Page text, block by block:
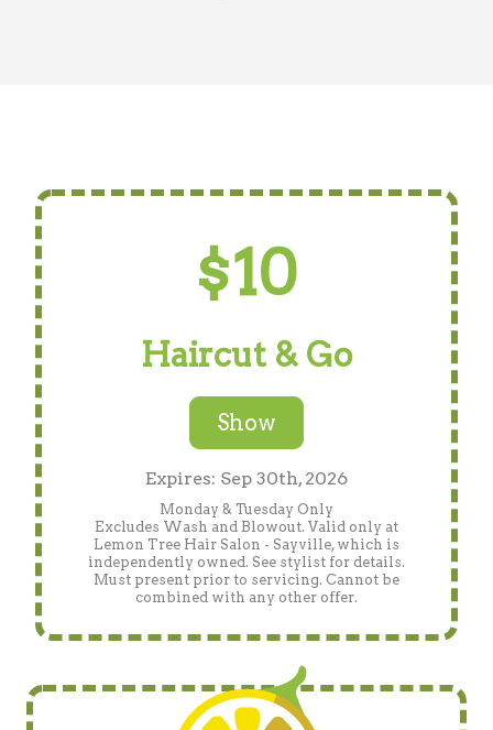
$10
Haircut & Go
Show
Expires: Sep 30th, 2026
Monday & Tuesday Only
Excludes Wash and Blowout. Valid only at
Lemon Tree Hair Salon - Sayville, which is
independently owned. See stylist for details.
Must present prior to servicing. Cannot be
combined with any other offer.